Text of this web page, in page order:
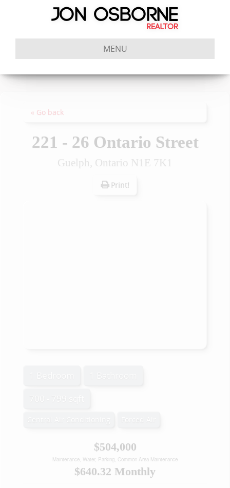
MENU
« Go back
221 - 26 Ontario Street
Guelph, Ontario N1E 7K1
Print!
$504,000
Maintenance, Water, Parking, Common Area Maintenance
$640.32 Monthly